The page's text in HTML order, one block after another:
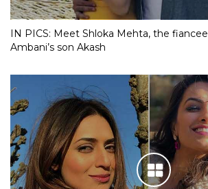
IN PICS: Meet Shloka Mehta, the
Ambani’s son Akash